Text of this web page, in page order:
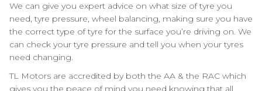
We can give you expert advice on what size of tyre you
need, tyre pressure, wheel balancing, making sure you have
the correct type of tyre for the surface you’re driving on. We
can check your tyre pressure and tell you when your tyres
need changing.
TL Motors are accredited by both the AA & the RAC which
gives you the peace of mind you need knowing that all